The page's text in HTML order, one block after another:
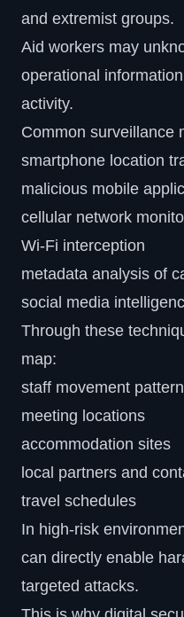
and extremist groups.
Aid workers may
operational
activity.
Common surveillance
smartphone location
malicious mobile
cellular network
Wi-Fi interception
metadata analysis of
social media
Through these
map:
staff movement
meeting locations
accommodation sites
local partners and
travel schedules
In high-risk
can directly enable
targeted attacks.